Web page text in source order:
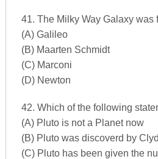
41. The Milky Way Galaxy was
(A) Galileo
(B) Maarten Schmidt
(C) Marconi
(D) Newton
42. Which of the following
(A) Pluto is not a Planet now
(B) Pluto was discoverd by
(C) Pluto has been given the